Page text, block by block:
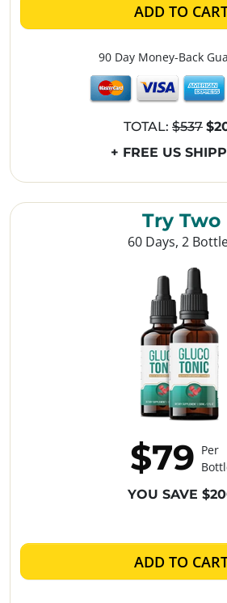
Try Two
60 Days, 2
$79 Per
YOU SAVE
ADD TO
ADD TO
90 Day Money-Back
TOTAL: $537
+ FREE US